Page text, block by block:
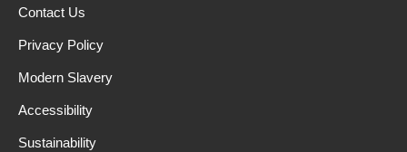
Contact Us
Privacy Policy
Modern Slavery
Accessibility
Sustainability